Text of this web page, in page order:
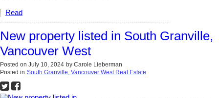
Read
New property listed in South Granville,
Vancouver West
Posted on July 10, 2024 by Carole Lieberman
Posted in South Granville, Vancouver West Real Estate